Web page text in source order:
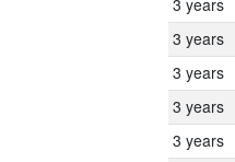
3 years
3 years
3 years
3 years
3 years